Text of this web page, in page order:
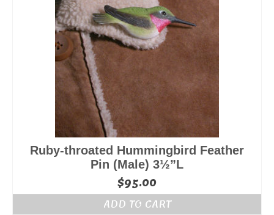
Ruby-throated Hummingbird Feather
Pin (Male) 3½”L
$95.00
ADD TO CART